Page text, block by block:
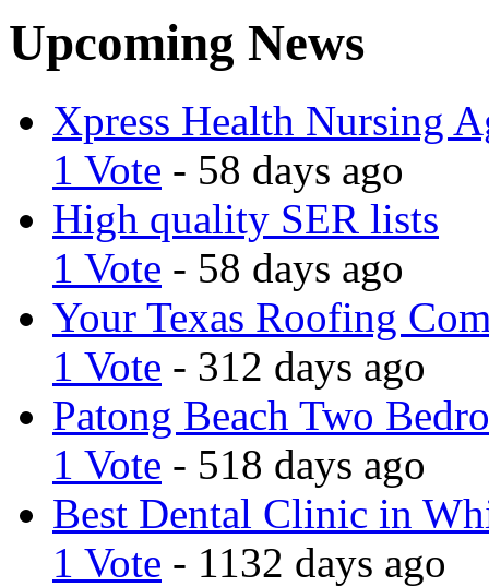
Upcoming News
Xpress Health Nursing
1 Vote - 58 days ago
High quality SER lists
1 Vote - 58 days ago
Your Texas Roofing
1 Vote - 312 days ago
Patong Beach Two
1 Vote - 518 days ago
Best Dental Clinic in
1 Vote - 1132 days ago